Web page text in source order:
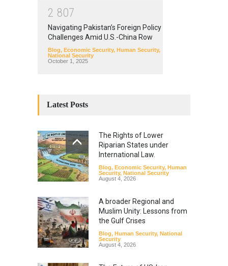
2 807
Navigating Pakistan’s Foreign Policy
Challenges Amid U.S.-China Row
Blog, Economic Security, Human Security,
National Security
October 1, 2025
Latest Posts
The Rights of Lower
Riparian States under
International Law.
Blog, Economic Security, Human
Security, National Security
August 4, 2026
A broader Regional and
Muslim Unity: Lessons from
the Gulf Crises
Blog, Human Security, National
Security
August 4, 2026